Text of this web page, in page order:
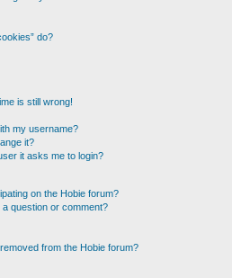
do?
is still wrong!
my username?
it?
it asks me to login?
on the Hobie forum?
question or comment?
from the Hobie forum?